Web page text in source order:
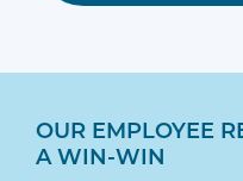
OUR EMPLOYEE
A WIN-WIN